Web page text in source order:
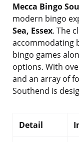
Mecca Bingo
modern bingo
Sea, Essex. The
accommodating
bingo games
options. With
and an array of
Southend is
Detail